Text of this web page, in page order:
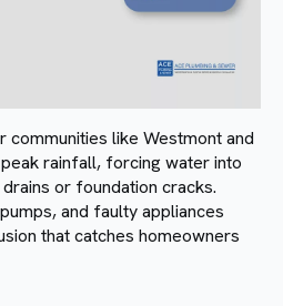
communities like Westmont and
rainfall, forcing water into
or foundation cracks.
and faulty appliances
that catches homeowners